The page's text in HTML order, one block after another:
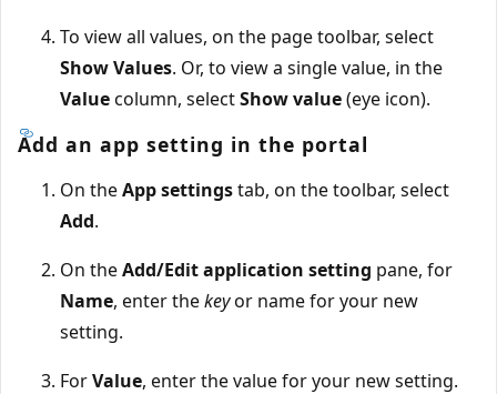
To view all values, on the page toolbar, select
Show Values. Or, to view a single value, in the
Valuecolumn, selectShow value(eye icon).
Add an app setting in the portal
On theApp settingstab, on the toolbar, select
Add.
On theAdd/Edit application setting pane, for
Name, enter thekeyor name for your new
setting.
ForValue, enter the value for your new setting.